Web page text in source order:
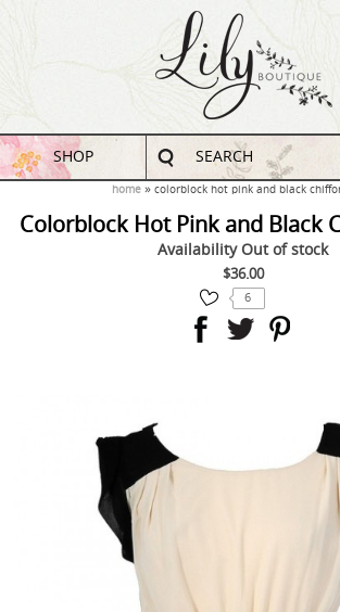
SHOP SEARCH
home colorblock hot pink and black
Colorblock Hot Pink and Black
Availability Out of stock
$36.00
6